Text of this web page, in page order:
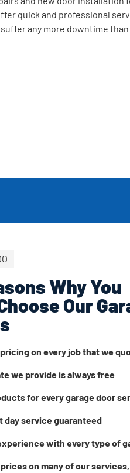
quick and professional
any more downtime than
Why You
Our
on every job that we
we provide is always free
for every garage door
day service guaranteed
with every type of
on many of our